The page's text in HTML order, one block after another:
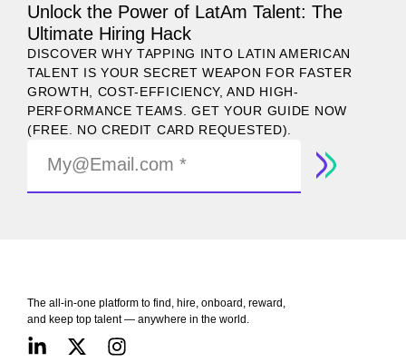
Unlock the Power of LatAm Talent: The
Ultimate Hiring Hack
DISCOVER WHY TAPPING INTO LATIN AMERICAN
TALENT IS YOUR SECRET WEAPON FOR FASTER
GROWTH, COST-EFFICIENCY, AND HIGH-
PERFORMANCE TEAMS. GET YOUR GUIDE NOW
(FREE. NO CREDIT CARD REQUESTED).
The all-in-one platform to find, hire, onboard, reward,
and keep top talent — anywhere in the world.